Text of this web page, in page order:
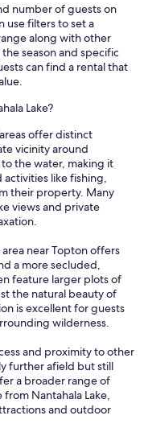
number of guests on
use filters to set a
along with other
season and specific
can find a rental that
Lake?
offer distinct
vicinity around
the water, making it
like fishing,
their property. Many
views and private
near Topton offers
a more secluded,
feature larger plots of
the natural beauty of
is excellent for guests
wilderness.
and proximity to other
further afield but still
a broader range of
Nantahala Lake,
and outdoor